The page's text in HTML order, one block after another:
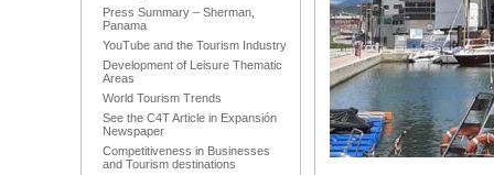
Press Summary – Sherman,
Panama
YouTube and the Tourism Industry
Development of Leisure Thematic
Areas
World Tourism Trends
See the C4T Article in Expansión
Newspaper
Competitiveness in Businesses
and Tourism destinations